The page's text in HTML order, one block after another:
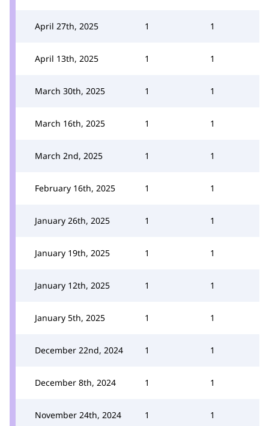
April 27th, 2025 1 1
April 13th, 2025 1 1
March 30th, 2025 1 1
March 16th, 2025 1 1
March 2nd, 2025 1 1
February 16th, 2025 1 1
January 26th, 2025 1 1
January 19th, 2025 1 1
January 12th, 2025 1 1
January 5th, 2025 1 1
December 22nd, 2024 1 1
December 8th, 2024 1 1
November 24th, 2024 1 1